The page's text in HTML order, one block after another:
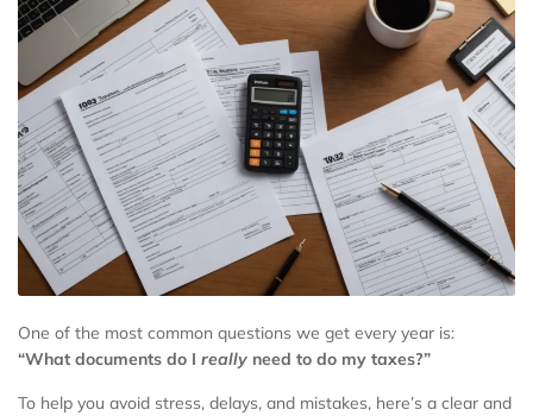
One of the most common questions we get every year is:
“What documents do I really need to do my taxes?”
To help you avoid stress, delays, and mistakes, here’s a clear and